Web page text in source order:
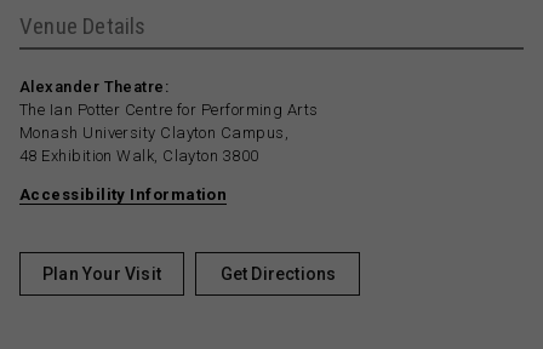
Venue Details
Alexander Theatre:
The Ian Potter Centre for Performing Arts
Monash University Clayton Campus,
48 Exhibition Walk, Clayton 3800
Accessibility Information
Plan Your Visit Get Directions